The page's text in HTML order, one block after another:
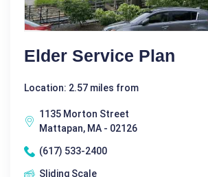
Elder Service Plan
Location: 2.57 miles from
1135 Morton Street
Mattapan, MA - 02126
(617) 533-2400
Sliding Scale